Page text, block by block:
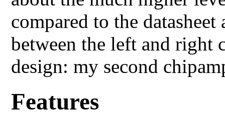
compared to the
between the left and right
design: my second
Features